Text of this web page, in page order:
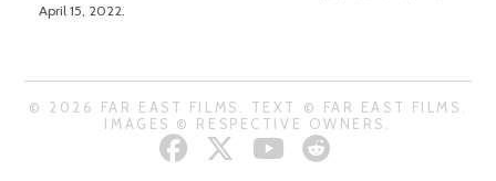
April 15, 2022.
© 2026 FAR EAST FILMS. TEXT © FAR EAST FILMS.
IMAGES © RESPECTIVE OWNERS.